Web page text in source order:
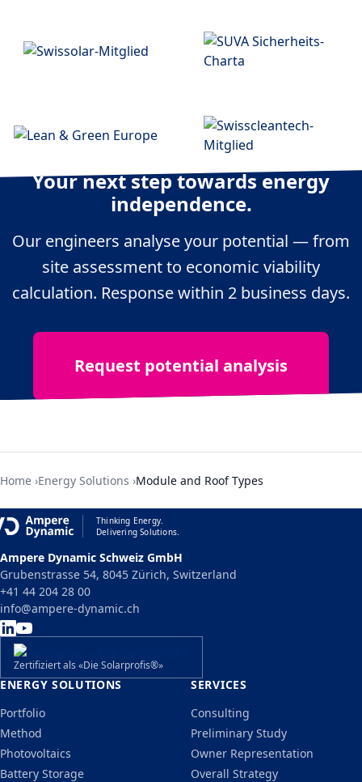
Für die europaweit grösste Hightech-
Ladeinfrastruktur für LKWs für die
Your next step towards energy
independence.
Our engineers analyse your potential — from
site assessment to economic viability
calculation. Response within 2 business days.
Request potential analysis
Home Energy Solutions Module and Roof Types
Thinking Energy.
Delivering Solutions.
Ampere Dynamic Schweiz GmbH
Grubenstrasse 54, 8045 Zürich, Switzerland
+41 44 204 28 00
info@ampere-dynamic.ch
Zertifiziert als «Die Solarprofis®»
ENERGY SOLUTIONS
Portfolio
Method
Photovoltaics
Battery Storage
SERVICES
Consulting
Preliminary Study
Owner Representation
Overall Strategy